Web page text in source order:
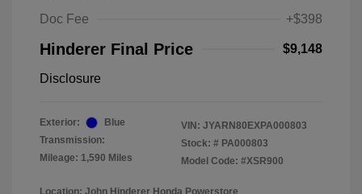
Doc Fee
+$398
Hinderer Final Price $9,148
Disclosure
Exterior:
Blue
Transmission:
Mileage: 1,590 Miles
VIN: JYARN80EXPA000803
Stock: # PA000803
Model Code: #XSR900
Location: John Hinderer Honda Powerstore